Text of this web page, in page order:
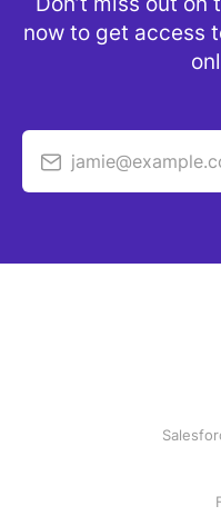
now to get access